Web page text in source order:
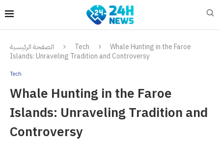
الصفحة الرئيسية Tech
Whale Hunting in the Faroe
Islands: Unraveling Tradition and Controversy
Tech
Whale Hunting in the Faroe
Islands: Unraveling Tradition and
Controversy